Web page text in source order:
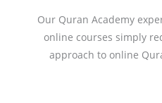
Our Quran Academy
online courses simply
approach to online